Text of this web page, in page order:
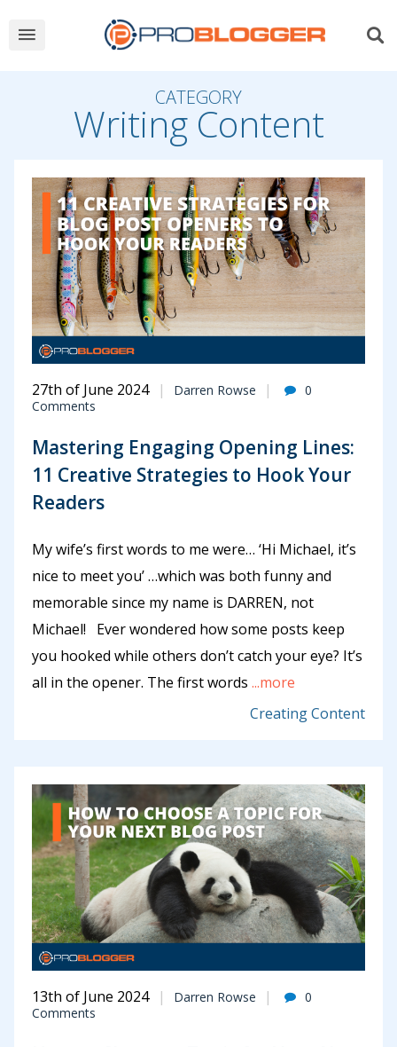
CATEGORY
Writing Content
27th of June 2024 Darren Rowse
0
Comments
Mastering Engaging Opening Lines:
11 Creative Strategies to Hook Your
Readers
My wife’s first words to me were… ‘Hi Michael, it’s
nice to meet you’ …which was both funny and
memorable since my name is DARREN, not
Michael! Ever wondered how some posts keep
you hooked while others don’t catch your eye? It’s
all in the opener. The first words ...more
Creating Content
13th of June 2024 Darren Rowse
0
Comments